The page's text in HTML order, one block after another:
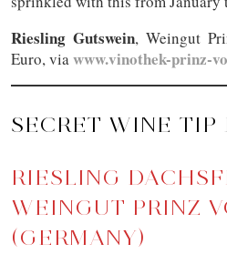
Riesling Gutswein, Weingut
Euro, viawww.vinothek-prinz-
SECRET WINE TIP
RIESLING
WEINGUT PRINZ
(GERMANY)